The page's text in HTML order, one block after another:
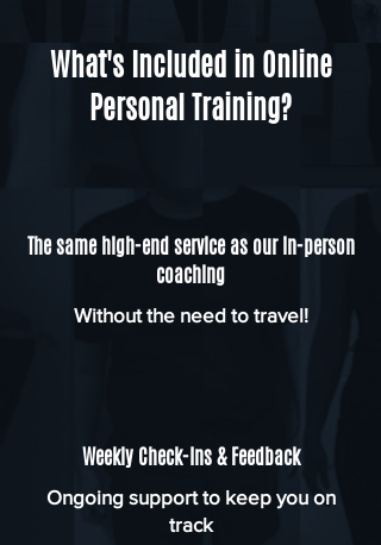
What's Included in Online
Personal Training?
The same high-end service as our in-person
coaching
Without the need to travel!
Weekly Check-Ins & Feedback
Ongoing support to keep you on
track